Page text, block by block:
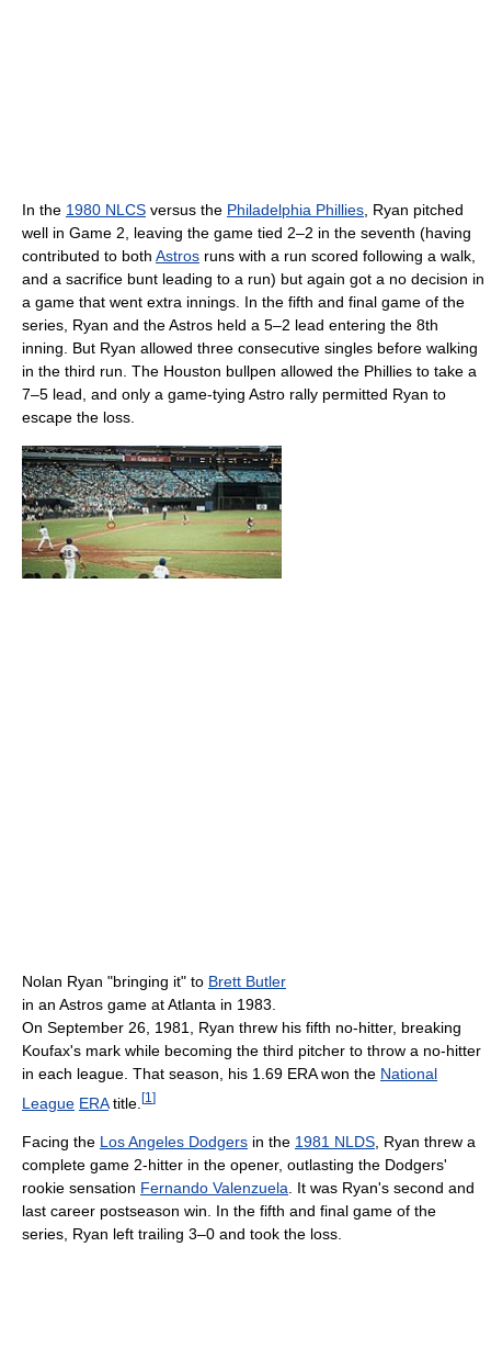
In the 1980 NLCS versus the Philadelphia Phillies , Ryan pitched
well in Game 2, leaving the game tied 2–2 in the seventh (having
contributed to both Astros runs with a run scored following a walk,
and a sacrifice bunt leading to a run) but again got a no decision in
a game that went extra innings. In the fifth and final game of the
series, Ryan and the Astros held a 5–2 lead entering the 8th
inning. But Ryan allowed three consecutive singles before walking
in the third run. The Houston bullpen allowed the Phillies to take a
7–5 lead, and only a game-tying Astro rally permitted Ryan to
escape the loss.
Nolan Ryan "bringing it" to Brett Butler
in an Astros game at Atlanta in 1983.
On September 26, 1981, Ryan threw his fifth no-hitter, breaking
Koufax's mark while becoming the third pitcher to throw a no-hitter
in each league. That season, his 1.69 ERA won the National
League ERAtitle. [1 ]
Facing the Los Angeles Dodgers in the 1981 NLDS, Ryan threw a
complete game 2-hitter in the opener, outlasting the Dodgers'
rookie sensation Fernando Valenzuela. It was Ryan's second and
last career postseason win. In the fifth and final game of the
series, Ryan left trailing 3–0 and took the loss.